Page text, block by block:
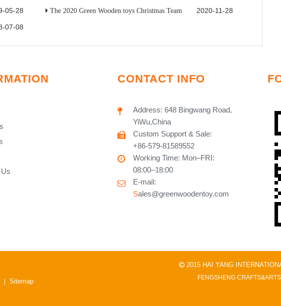
05-28 The 2020 Green Wooden toys Christmas Team 2020-11-28
07-08
CONTACT INFO
Address: 648 Bingwang Road,
YiWu,China
Custom Support & Sale:
+86-579-81589552
Working Time: Mon–FRI:
08:00–18:00
E-mail:
Sales@greenwoodentoy.com
| Sitemap
 2015 HAI YANG
FENGSHENG